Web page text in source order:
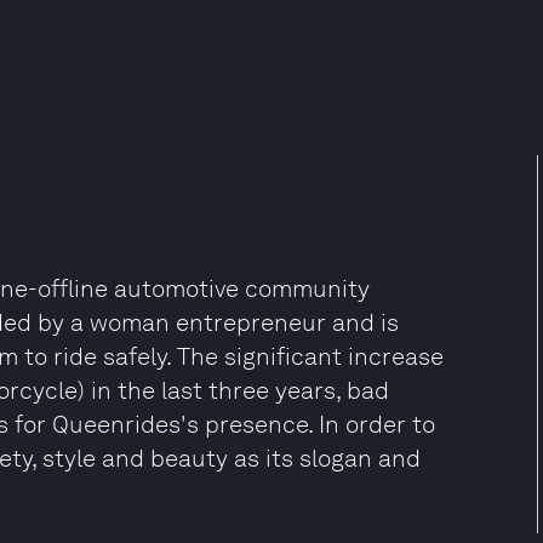
offline automotive community
by a woman entrepreneur and is
to ride safely. The significant increase
in the last three years, bad
Queenrides's presence. In order to
style and beauty as its slogan and